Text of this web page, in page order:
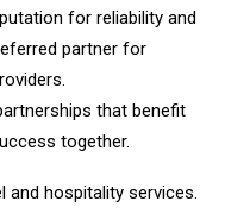
for reliability and
partner for
that benefit
together.
and hospitality services.